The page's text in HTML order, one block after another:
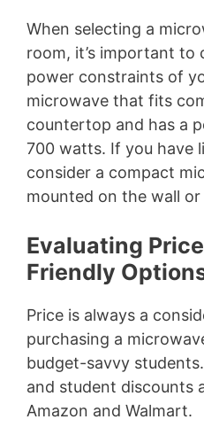
When selecting a
room, it’s important to
power constraints of
microwave that fits
countertop and has a
700 watts. If you have
consider a compact
mounted on the wall
Evaluating
Friendly
Price is always a
purchasing a
budget-savvy
and student discounts
Amazon and Walmart.